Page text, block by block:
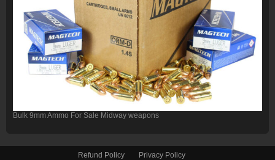
Bulk 9mm Ammo For Sale Midway weapons
Refund Policy Privacy Policy